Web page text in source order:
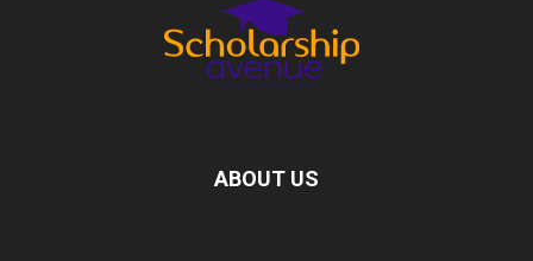
ABOUT US